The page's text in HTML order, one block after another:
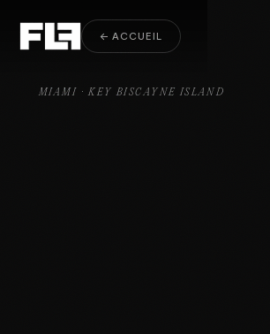
← ACCUEIL
MIAMI · KEY BISCAYNE ISLAND